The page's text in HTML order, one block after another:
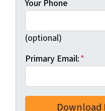
Your Phone
(optional)
Primary Email:*